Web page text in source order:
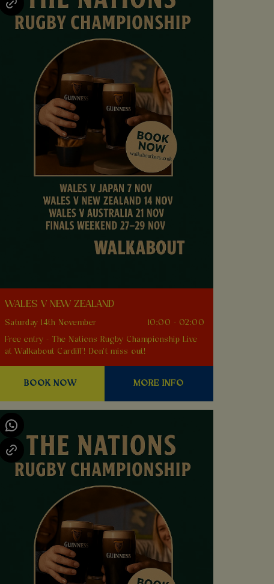
WALES V NEW ZEALAND
Saturday 14th November
10:00 - 02:00
Free entry - The Nations Rugby Championship Live
at Walkabout Cardiff! Don't miss out!
BOOK NOW MORE INFO